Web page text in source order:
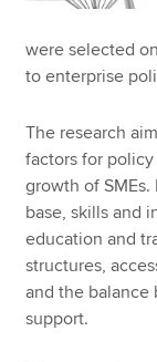
were selected
to enterprise
The research
factors for
growth of
base, skills and
education and
structures,
and the
support.